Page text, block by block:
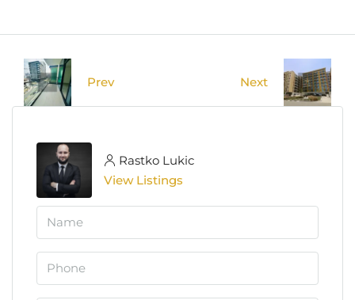
Prev Next
Rastko Lukic
View Listings